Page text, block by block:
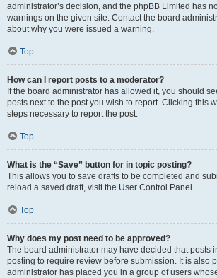
administrator’s decision, and the phpBB Limited has
warnings on the given site. Contact the board
about why you were issued a warning.
Top
How can I report posts to a moderator?
If the board administrator has allowed it, you should
posts next to the post you wish to report. Clicking this
steps necessary to report the post.
Top
What is the “Save” button for in topic posting?
This allows you to save drafts to be completed and
reload a saved draft, visit the User Control Panel.
Top
Why does my post need to be approved?
The board administrator may have decided that posts
posting to require review before submission. It is also
administrator has placed you in a group of users